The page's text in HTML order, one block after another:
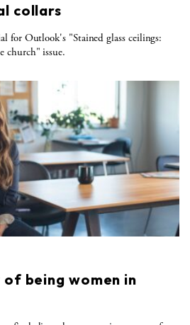
collars
for Outlook's "Stained glass ceilings:
church" issue.
of being women in